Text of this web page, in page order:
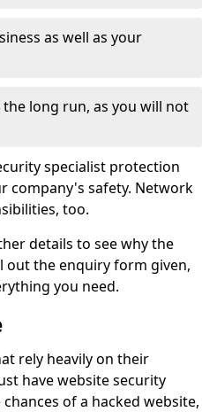
as well as your
long run, as you will not
specialist protection
company's safety. Network
too.
details to see why the
out the enquiry form given,
you need.
rely heavily on their
have website security
of a hacked website,